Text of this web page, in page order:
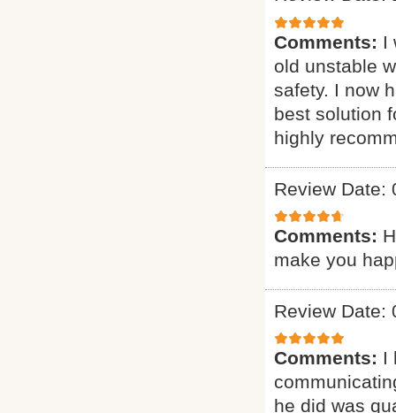
Comments: I
old unstable
safety. I now
best solution
highly
Review Date:
Comments:
make you
Review Date:
Comments: I
he did was